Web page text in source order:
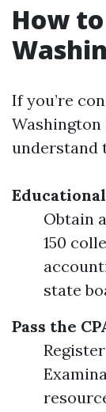
How
If you’re
understand
Obtain
150
state
Pass the